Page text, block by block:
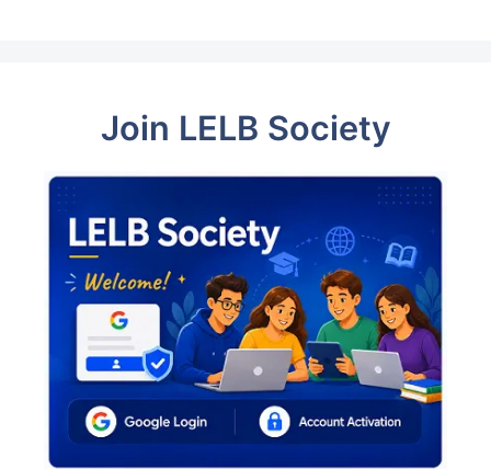
Join LELB Society